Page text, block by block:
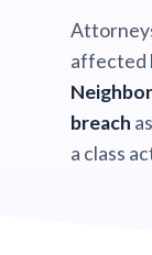
affected
breach
a class